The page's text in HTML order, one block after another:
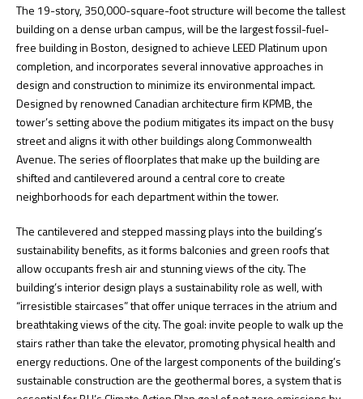
The 19-story, 350,000-square-foot structure will become the tallest
building on a dense urban campus, will be the largest fossil-fuel-
free building in Boston, designed to achieve LEED Platinum upon
completion, and incorporates several innovative approaches in
design and construction to minimize its environmental impact.
Designed by renowned Canadian architecture firm KPMB, the
tower’s setting above the podium mitigates its impact on the busy
street and aligns it with other buildings along Commonwealth
Avenue. The series of floorplates that make up the building are
shifted and cantilevered around a central core to create
neighborhoods for each department within the tower.
The cantilevered and stepped massing plays into the building’s
sustainability benefits, as it forms balconies and green roofs that
allow occupants fresh air and stunning views of the city. The
building’s interior design plays a sustainability role as well, with
“irresistible staircases” that offer unique terraces in the atrium and
breathtaking views of the city. The goal: invite people to walk up the
stairs rather than take the elevator, promoting physical health and
energy reductions. One of the largest components of the building’s
sustainable construction are the geothermal bores, a system that is